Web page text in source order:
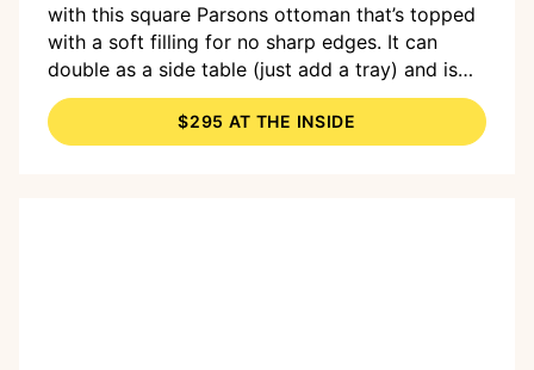
with this square Parsons ottoman that’s topped
with a soft filling for no sharp edges. It can
double as a side table (just add a tray) and is
available in the brand’s signature selection of
patterns (I love the coral zebra Scalamandre
print).
$295 AT THE INSIDE